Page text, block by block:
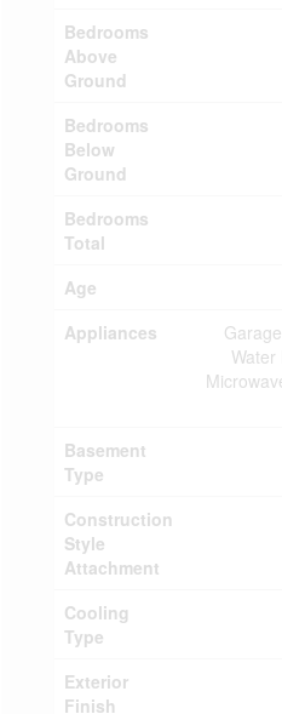
Bedrooms
Above
Ground
Bedrooms
Below
Ground
Bedrooms
Total
Age
Appliances
Water
Basement
Type
Construction
Style
Attachment
Cooling
Type
Exterior
Finish